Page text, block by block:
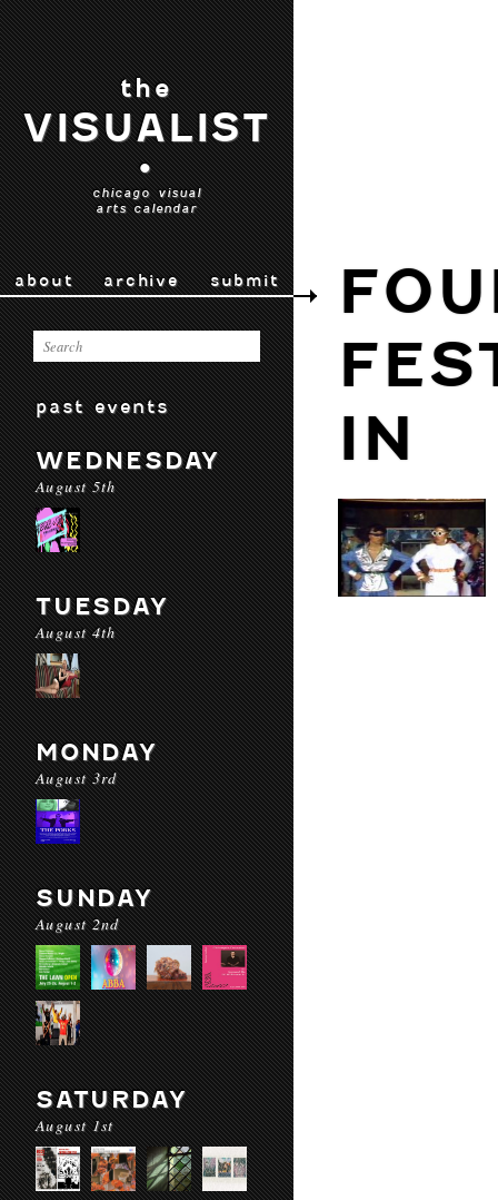
the
VISUALIST
•
chicago visual
arts calendar
about archive submit
past events
WEDNESDAY
August 5th
TUESDAY
August 4th
MONDAY
August 3rd
SUNDAY
August 2nd
SATURDAY
August 1st
IN